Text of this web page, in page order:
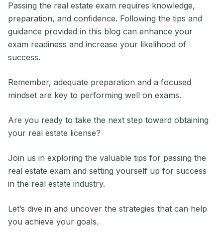
Passing the real estate exam requires knowledge,
preparation, and confidence. Following the tips and
guidance provided in this blog can enhance your
exam readiness and increase your likelihood of
success.
Remember, adequate preparation and a focused
mindset are key to performing well on exams.
Are you ready to take the next step toward obtaining
your real estate license?
Join us in exploring the valuable tips for passing the
real estate exam and setting yourself up for success
in the real estate industry.
Let’s dive in and uncover the strategies that can help
you achieve your goals.